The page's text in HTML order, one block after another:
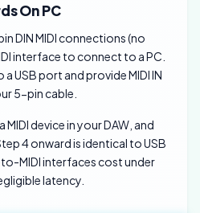
On PC
DIN MIDI connections (no
interface to connect to a PC.
USB port and provide MIDI IN
5-pin cable.
device in your DAW, and
4 onward is identical to USB
MIDI interfaces cost under
latency.